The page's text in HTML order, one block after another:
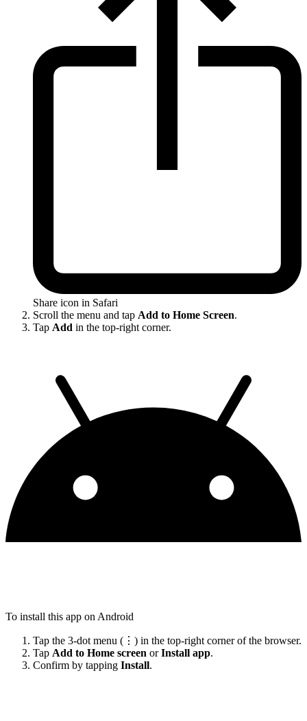
Share icon in Safari
Scroll the menu and tap Add to Home Screen.
Tap Add in the top-right corner.
To install this app on Android
Tap the 3-dot menu (⋮) in the top-right corner of the browser.
Tap Add to Home screen orInstall app.
Confirm by tapping Install.